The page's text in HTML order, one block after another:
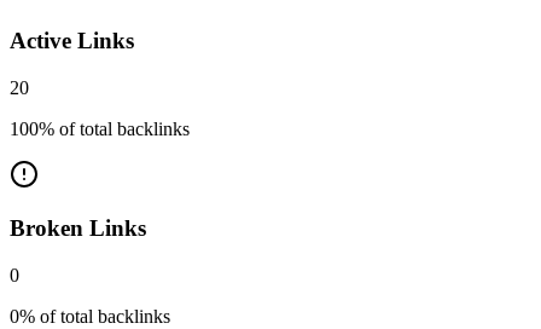
Active Links
20
100% of total backlinks
Broken Links
0
0% of total backlinks